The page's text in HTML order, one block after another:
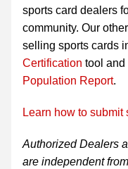
sports card dealers
community. Our
selling sports cards
Certification tool and
Population Report.
Learn how to
Authorized Dealers
are independent